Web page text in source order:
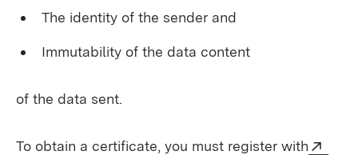
The identity of the sender and
Immutability of the data content
of the data sent.
To obtain a certificate, you must register with